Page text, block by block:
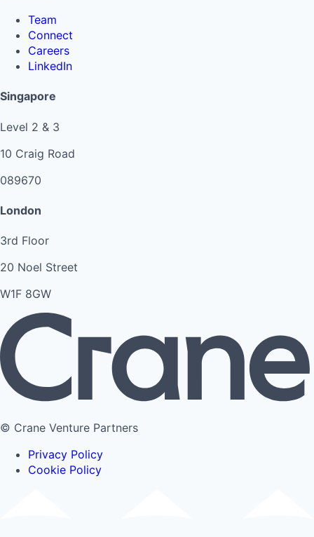
Team
Connect
Careers
LinkedIn
Singapore
Level 2 & 3
10 Craig Road
089670
London
3rd Floor
20 Noel Street
W1F 8GW
© Crane Venture Partners
Privacy Policy
Cookie Policy